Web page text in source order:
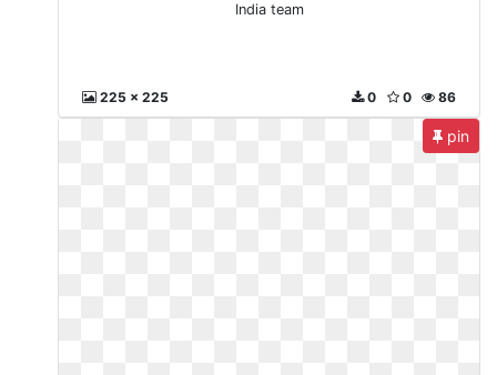
India team
225 x 225 86
0
0
pin